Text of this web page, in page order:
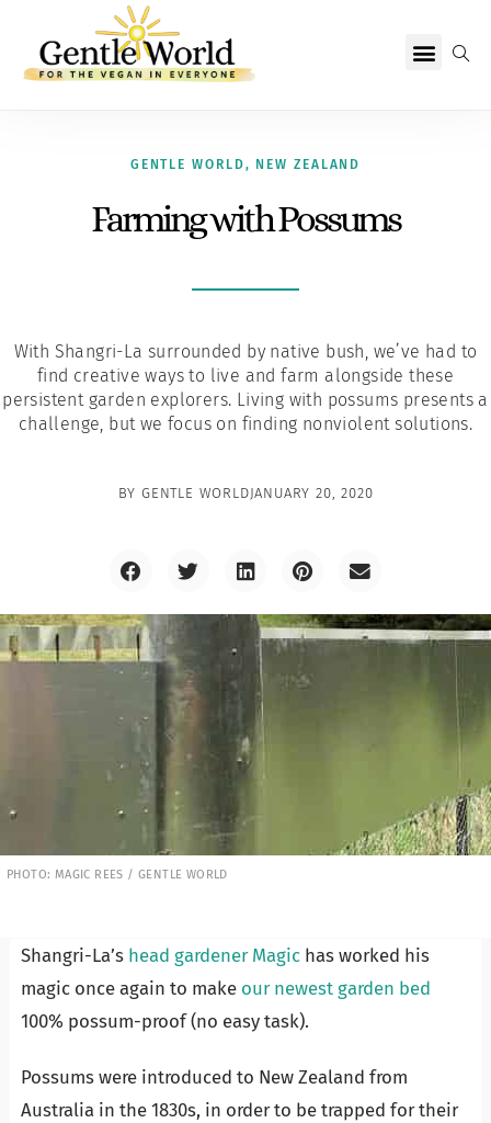
GENTLE WORLD, NEW ZEALAND
Farming with Possums
With Shangri-La surrounded by native bush, we’ve had to
find creative ways to live and farm alongside these
persistent garden explorers. Living with possums presents a
challenge, but we focus on finding nonviolent solutions.
BY GENTLE WORLDJANUARY 20, 2020
PHOTO: MAGIC REES / GENTLE WORLD
Shangri-La’s head gardener Magichas worked his
magic once again to make our newest garden bed
100% possum-proof (no easy task).
Possums were introduced to New Zealand from
Australia in the 1830s, in order to be trapped for their